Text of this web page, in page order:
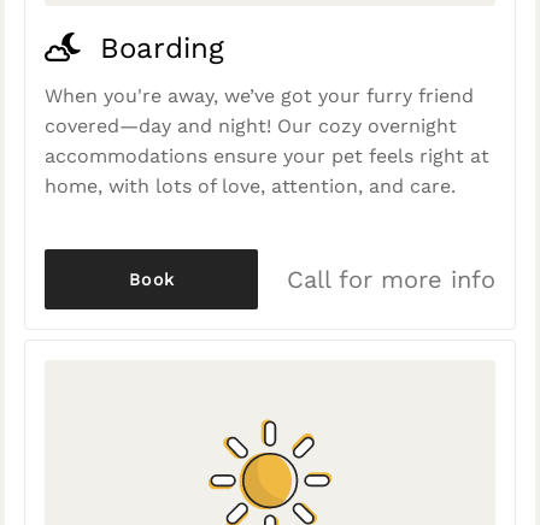
Boarding
When you're away, we’ve got your furry friend
covered—day and night! Our cozy overnight
accommodations ensure your pet feels right at
home, with lots of love, attention, and care.
Call for more info
Book